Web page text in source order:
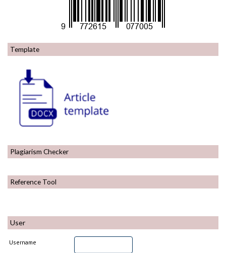
Template
Plagiarism Checker
Reference Tool
User
Username